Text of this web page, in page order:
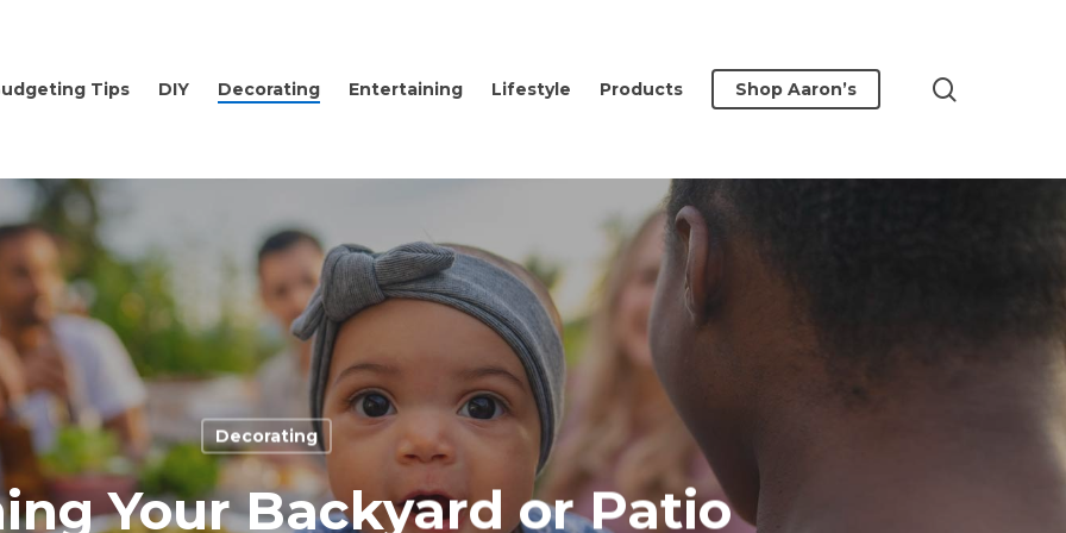
Tips DIY Decorating Entertaining Lifestyle Products Shop Aaron’s
Decorating
Your Backyard or Patio